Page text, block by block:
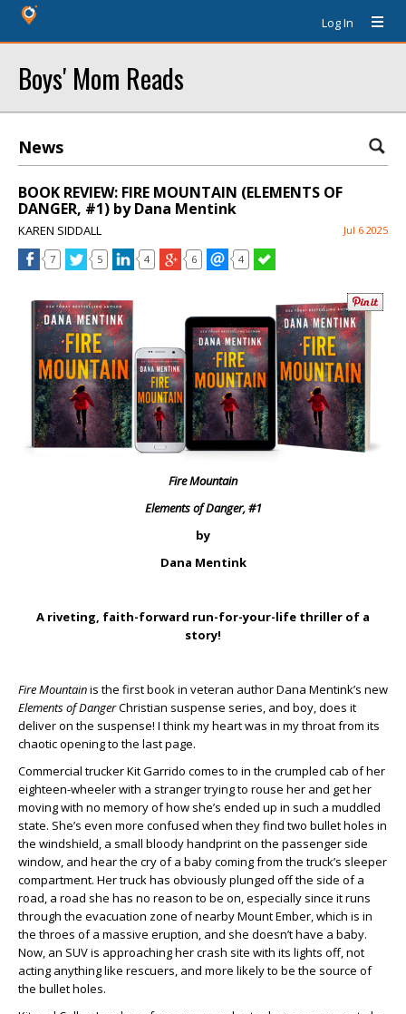
Log In
Boys' Mom Reads
News
BOOK REVIEW: FIRE MOUNTAIN (ELEMENTS OF
DANGER, #1) by Dana Mentink
KAREN SIDDALL Jul 6 2025
7 5 4 6 4
Fire Mountain
Elements of Danger, #1
by
Dana Mentink
A riveting, faith-forward run-for-your-life thriller of a
story!
Fire Mountainis the first book in veteran author Dana Mentink’s new
Elements of DangerChristian suspense series, and boy, does it
deliver on the suspense! I think my heart was in my throat from its
chaotic opening to the last page.
Commercial trucker Kit Garrido comes to in the crumpled cab of her
eighteen-wheeler with a stranger trying to rouse her and get her
moving with no memory of how she’s ended up in such a muddled
state. She’s even more confused when they find two bullet holes in
the windshield, a small bloody handprint on the passenger side
window, and hear the cry of a baby coming from the truck’s sleeper
compartment. Her truck has obviously plunged off the side of a
road, a road she has no reason to be on, especially since it runs
through the evacuation zone of nearby Mount Ember, which is in
the throes of a massive eruption, and she doesn’t have a baby.
Now, an SUV is approaching her crash site with its lights off, not
acting anything like rescuers, and more likely to be the source of
the bullet holes.